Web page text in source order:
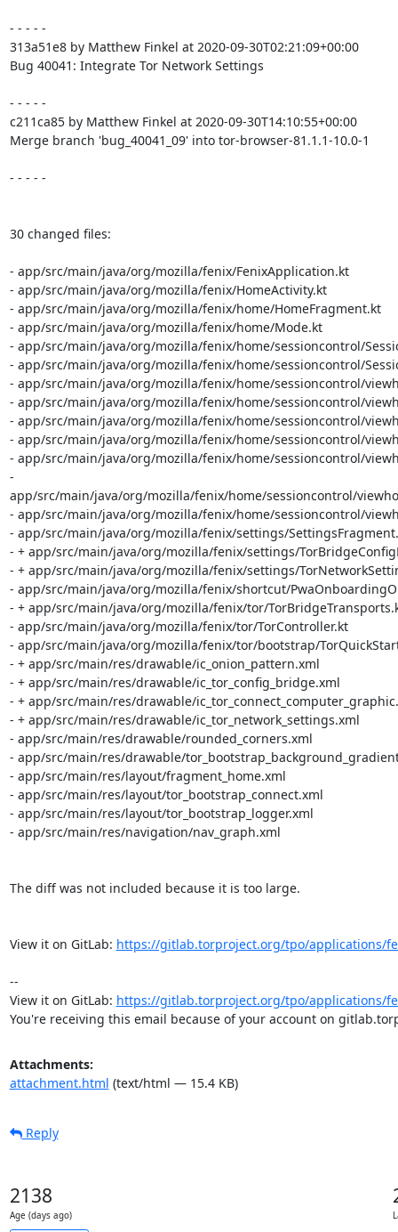
- - - - -
313a51e8 by Matthew Finkel at 2020-09-30T02:21:09+00:00
Bug 40041: Integrate Tor Network Settings
- - - - -
c211ca85 by Matthew Finkel at 2020-09-30T14:10:55+00:00
Merge branch 'bug_40041_09' into tor-browser-81.1.1-10.0-1
- - - - -
30 changed files:
- app/src/main/java/org/mozilla/fenix/FenixApplication.kt
- app/src/main/java/org/mozilla/fenix/HomeActivity.kt
- app/src/main/java/org/mozilla/fenix/home/HomeFragment.kt
- app/src/main/java/org/mozilla/fenix/home/Mode.kt
- app/src/main/java/org/mozilla/fenix/home/sessioncontrol/
- app/src/main/java/org/mozilla/fenix/home/sessioncontrol/
- app/src/main/java/org/mozilla/fenix/home/sessioncontrol/
- app/src/main/java/org/mozilla/fenix/home/sessioncontrol/
- app/src/main/java/org/mozilla/fenix/home/sessioncontrol/
- app/src/main/java/org/mozilla/fenix/home/sessioncontrol/
- app/src/main/java/org/mozilla/fenix/home/sessioncontrol/
-
app/src/main/java/org/mozilla/fenix/home/sessioncontrol/
- app/src/main/java/org/mozilla/fenix/home/sessioncontrol/
- app/src/main/java/org/mozilla/fenix/settings/
- + app/src/main/java/org/mozilla/fenix/settings/
- + app/src/main/java/org/mozilla/fenix/settings/
- app/src/main/java/org/mozilla/fenix/shortcut/
- + app/src/main/java/org/mozilla/fenix/tor/
- app/src/main/java/org/mozilla/fenix/tor/TorController.kt
- app/src/main/java/org/mozilla/fenix/tor/bootstrap/
- + app/src/main/res/drawable/ic_onion_pattern.xml
- + app/src/main/res/drawable/ic_tor_config_bridge.xml
- + app/src/main/res/drawable/
- + app/src/main/res/drawable/ic_tor_network_settings.xml
- app/src/main/res/drawable/rounded_corners.xml
- app/src/main/res/drawable/
- app/src/main/res/layout/fragment_home.xml
- app/src/main/res/layout/tor_bootstrap_connect.xml
- app/src/main/res/layout/tor_bootstrap_logger.xml
- app/src/main/res/navigation/nav_graph.xml
The diff was not included because it is too large.
View it on GitLab: https://gitlab.torproject.org/tpo/applications/
--
View it on GitLab: https://gitlab.torproject.org/tpo/applications/
You're receiving this email because of your account on
Attachments:
attachment.html (text/html — 15.4 KB)
Reply
2138
Age (days ago)